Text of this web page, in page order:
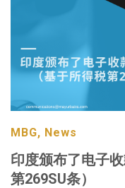
MBG, News
印度颁布了电子
第269SU条）